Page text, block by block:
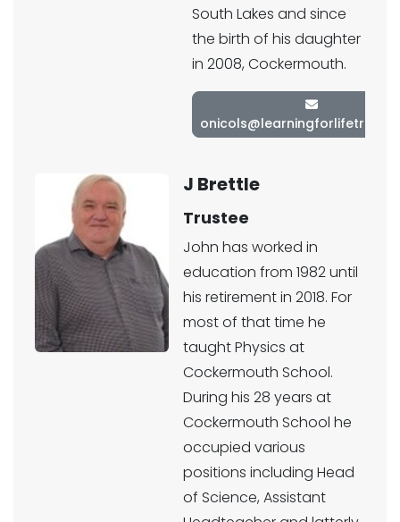
South Lakes and since
the birth of his daughter
in 2008, Cockermouth.
J Brettle
Trustee
John has worked in
education from 1982 until
his retirement in 2018. For
most of that time he
taught Physics at
Cockermouth School.
During his 28 years at
Cockermouth School he
occupied various
positions including Head
of Science, Assistant